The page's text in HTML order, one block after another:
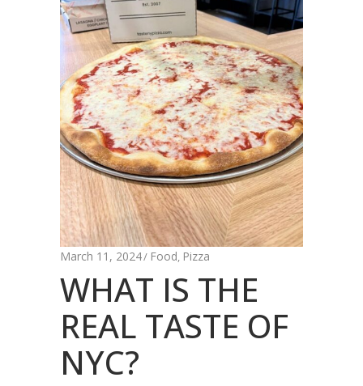
March 11, 2024 Food, Pizza
WHAT IS THE
REAL TASTE OF
NYC?